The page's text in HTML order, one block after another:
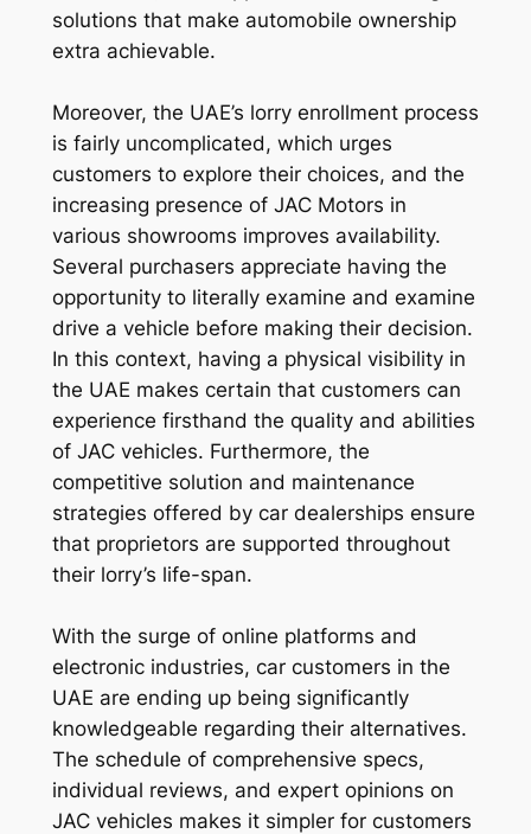
solutions that make automobile ownership
extra achievable.
Moreover, the UAE’s lorry enrollment process
is fairly uncomplicated, which urges
customers to explore their choices, and the
increasing presence of JAC Motors in
various showrooms improves availability.
Several purchasers appreciate having the
opportunity to literally examine and examine
drive a vehicle before making their decision.
In this context, having a physical visibility in
the UAE makes certain that customers can
experience firsthand the quality and abilities
of JAC vehicles. Furthermore, the
competitive solution and maintenance
strategies offered by car dealerships ensure
that proprietors are supported throughout
their lorry’s life-span.
With the surge of online platforms and
electronic industries, car customers in the
UAE are ending up being significantly
knowledgeable regarding their alternatives.
The schedule of comprehensive specs,
individual reviews, and expert opinions on
JAC vehicles makes it simpler for customers